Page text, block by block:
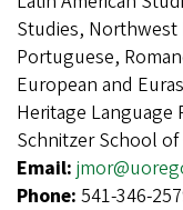
Studies,
Portuguese,
European and
Heritage Language
Schnitzer School
Email:
Phone: 541-346-